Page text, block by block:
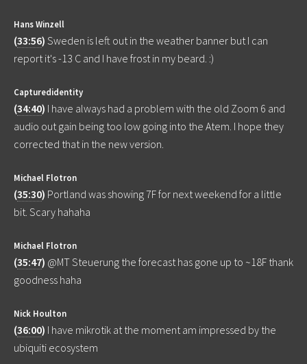
Hans Winzell
(33:56) Sweden is left out in the weather banner but I can
report it's -13 C and I have frost in my beard. :)
Capturedidentity
(34:40) I have always had a problem with the old Zoom 6 and
audio out gain being too low going into the Atem. I hope they
corrected that in the new version.
Michael Flotron
(35:30) Portland was showing 7F for next weekend for a little
bit. Scary hahaha
Michael Flotron
(35:47) @MT Steuerung the forecast has gone up to ~18F thank
goodness haha
Nick Houlton
(36:00) I have mikrotik at the moment am impressed by the
ubiquiti ecosystem